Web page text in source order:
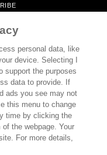
personal data, like
device. Selecting I
support the purposes
data to provide. If
ads you see may not
this menu to change
time by clicking the
the webpage. Your
For more details,